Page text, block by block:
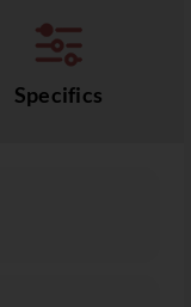
Specifics